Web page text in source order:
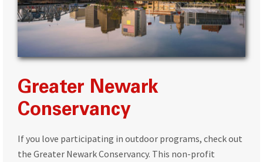
Greater Newark
Conservancy
If you love participating in outdoor programs, check out
the Greater Newark Conservancy. This non-profit